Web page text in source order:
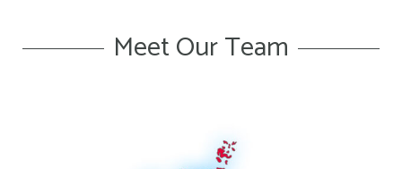
Meet Our Team